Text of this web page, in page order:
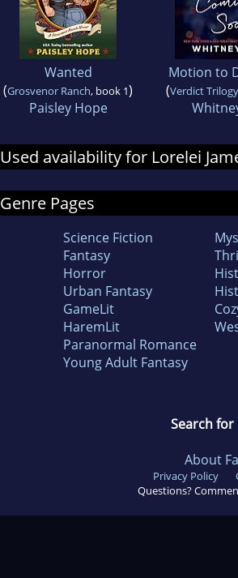
Wanted
(Grosvenor Ranch, book 1)
Paisley Hope
Motion to
(Verdict Trilogy
Used availability for Lorelei
Genre Pages
Science Fiction
Fantasy
Horror
Urban Fantasy
GameLit
HaremLit
Paranormal Romance
Young Adult Fantasy
Search for
About
Privacy Policy
Questions?